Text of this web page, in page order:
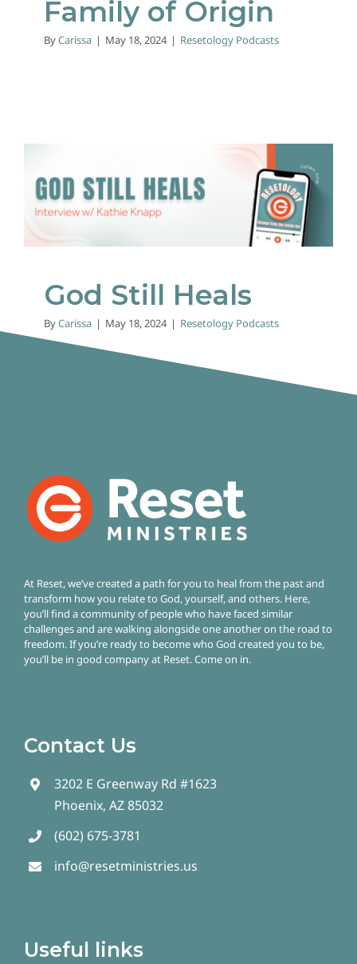
Family of Origin
ByCarissa | May 18, 2024 | Resetology Podcasts
God Still Heals
Resetology Podcasts
God Still Heals
ByCarissa | May 18, 2024 | Resetology Podcasts
At Reset, we’ve created a path for you to heal from the past and
transform how you relate to God, yourself, and others. Here,
you’ll find a community of people who have faced similar
challenges and are walking alongside one another on the road to
freedom.If you’re ready to become who God created you to be,
you’ll be in good company at Reset. Come on in.
Contact Us
3202 E Greenway Rd #1623
Phoenix, AZ 85032
(602) 675-3781
info@resetministries.us
Useful links